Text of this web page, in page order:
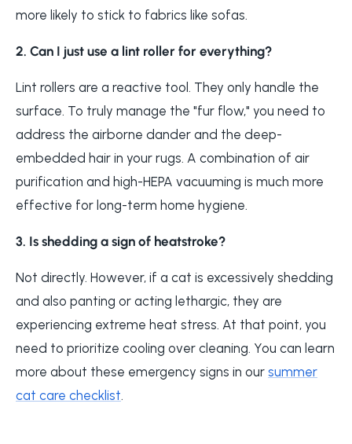
more likely to stick to fabrics like sofas.
2. Can I just use a lint roller for everything?
Lint rollers are a reactive tool. They only handle the
surface. To truly manage the "fur flow," you need to
address the airborne dander and the deep-
embedded hair in your rugs. A combination of air
purification and high-HEPA vacuuming is much more
effective for long-term home hygiene.
3. Is shedding a sign of heatstroke?
Not directly. However, if a cat is excessively shedding
and also panting or acting lethargic, they are
experiencing extreme heat stress. At that point, you
need to prioritize cooling over cleaning. You can learn
more about these emergency signs in our summer
cat care checklist.